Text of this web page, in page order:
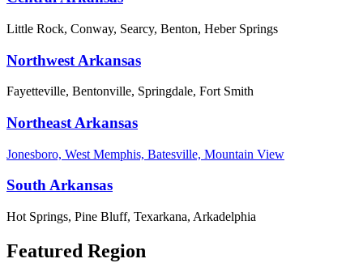
Little Rock, Conway, Searcy, Benton, Heber Springs
Northwest Arkansas
Fayetteville, Bentonville, Springdale, Fort Smith
Northeast Arkansas
Jonesboro, West Memphis, Batesville, Mountain View
South Arkansas
Hot Springs, Pine Bluff, Texarkana, Arkadelphia
Featured Region